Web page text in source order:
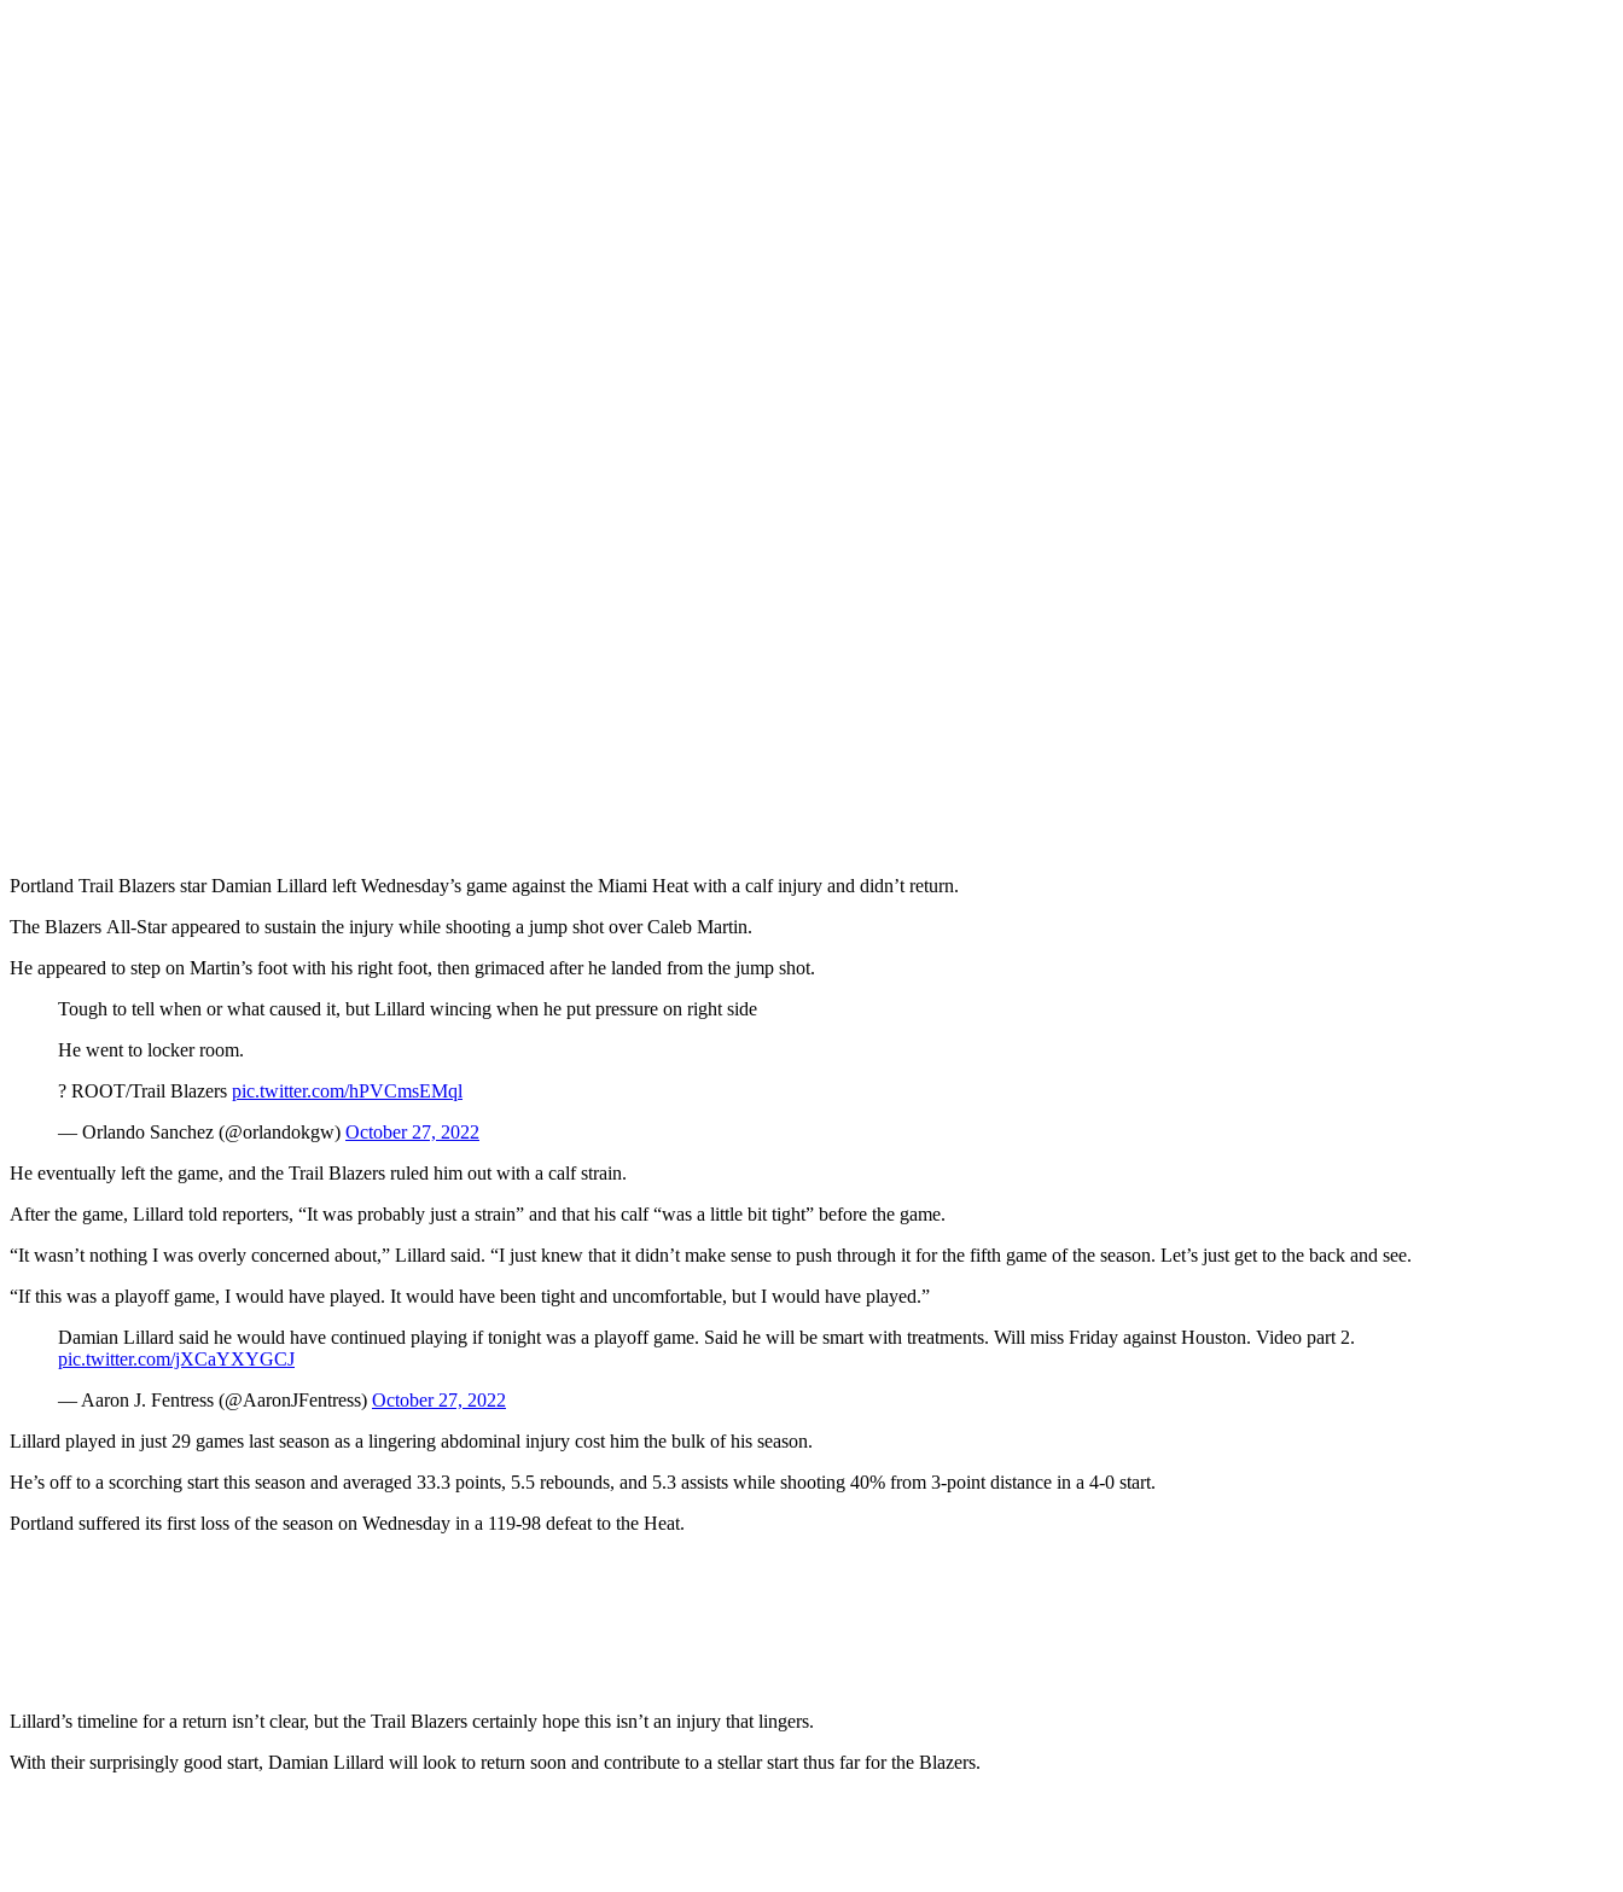
Portland Trail Blazers star Damian Lillard left Wednesday’s game against the Miami Heat with a calf injury and didn’t return.
The Blazers All-Star appeared to sustain the injury while shooting a jump shot over Caleb Martin.
He appeared to step on Martin’s foot with his right foot, then grimaced after he landed from the jump shot.
Tough to tell when or what caused it, but Lillard wincing when he put pressure on right side
He went to locker room.
?️ ROOT/Trail Blazers pic.twitter.com/hPVCmsEMql
— Orlando Sanchez (@orlandokgw) October 27, 2022
He eventually left the game, and the Trail Blazers ruled him out with a calf strain.
After the game, Lillard told reporters, “It was probably just a strain” and that his calf “was a little bit tight” before the game.
“It wasn’t nothing I was overly concerned about,” Lillard said. “I just knew that it didn’t make sense to push through it for the fifth game of the season. Let’s just get to the back and see.
“If this was a playoff game, I would have played. It would have been tight and uncomfortable, but I would have played.”
Damian Lillard said he would have continued playing if tonight was a playoff game. Said he will be smart with treatments. Will miss Friday against Houston. Video part 2.
pic.twitter.com/jXCaYXYGCJ
— Aaron J. Fentress (@AaronJFentress) October 27, 2022
Lillard played in just 29 games last season as a lingering abdominal injury cost him the bulk of his season.
He’s off to a scorching start this season and averaged 33.3 points, 5.5 rebounds, and 5.3 assists while shooting 40% from 3-point distance in a 4-0 start.
Portland suffered its first loss of the season on Wednesday in a 119-98 defeat to the Heat.
Lillard’s timeline for a return isn’t clear, but the Trail Blazers certainly hope this isn’t an injury that lingers.
With their surprisingly good start, Damian Lillard will look to return soon and contribute to a stellar start thus far for the Blazers.